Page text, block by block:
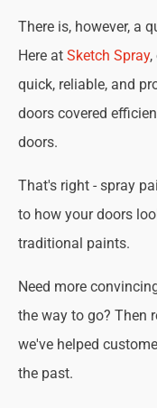
There is, however, a
Here at Sketch Spray,
quick, reliable, and
doors covered
doors.
That's right - spray
to how your doors
traditional paints.
Need more
the way to go? Then
we've helped
the past.